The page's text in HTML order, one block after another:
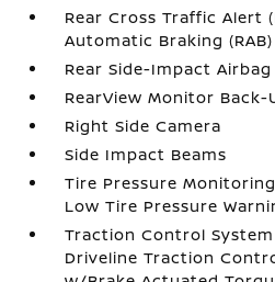
Rear Cross Traffic Alert
Automatic Braking (RAB)
Rear Side-Impact Airbag
RearView Monitor Back-
Right Side Camera
Side Impact Beams
Tire Pressure
Low Tire Pressure
Traction Control System
Driveline Traction